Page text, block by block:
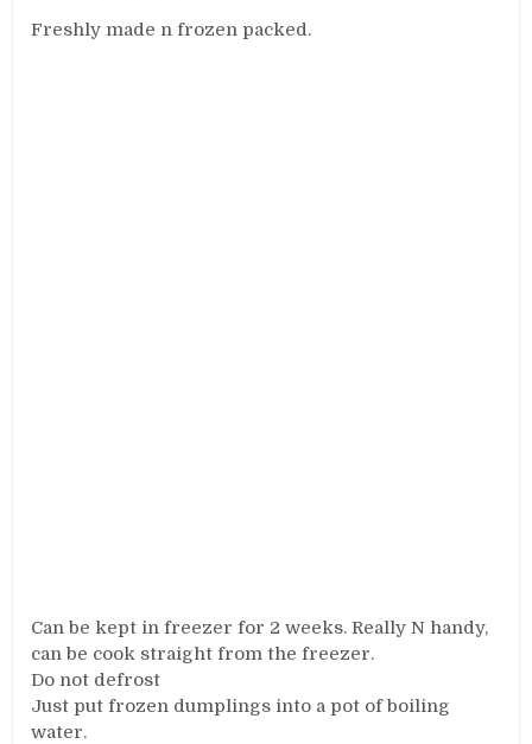
Freshly made n frozen packed.
Can be kept in freezer for 2 weeks. Really N handy,
can be cook straight from the freezer.
Do not defrost
Just put frozen dumplings into a pot of boiling
water.